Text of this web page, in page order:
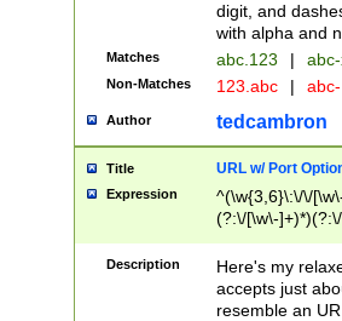
digit, and
with alpha and
Matches abc.123 |
Non-Matches 123.abc |
Author tedcambron
Title URL w/ Port
Expression
^(\w{3,6}\:\/\/
(?:\/[\w\-
[\w]+\=[\w\-]+)*)$
Description
Here's my
accepts just
resemble an